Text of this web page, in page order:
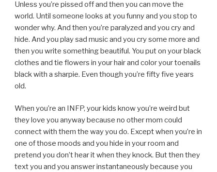
Unless you’re pissed off and then you can move the
world. Until someone looks at you funny and you stop to
wonder why. And then you’re paralyzed and you cry and
hide. And you play sad music and you cry some more and
then you write something beautiful. You put on your black
clothes and tie flowers in your hair and color your toenails
black with a sharpie. Even though you’re fifty five years
old.
When you’re an INFP, your kids know you’re weird but
they love you anyway because no other mom could
connect with them the way you do. Except when you’re in
one of those moods and you hide in your room and
pretend you don’t hear it when they knock. But then they
text you and you answer instantaneously because you